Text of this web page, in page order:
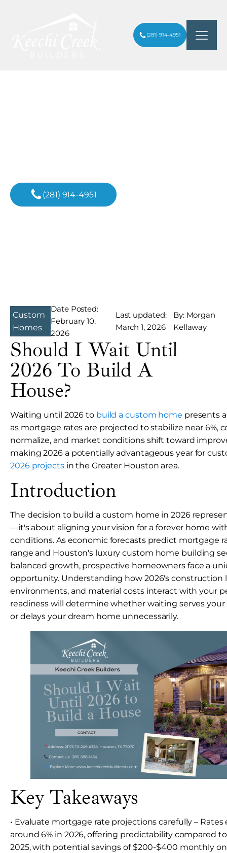
(281) 914-4951
(281) 914-4951
Custom
Homes
Date Posted:
February 10,
2026
Last updated:
March 1, 2026
By: Morgan
Kellaway
Should I Wait Until
2026 To Build A
House?
Waiting until 2026 to build a custom home presents
as mortgage rates are projected to stabilize near 6%,
normalize, and market conditions shift toward
making 2026 a potentially advantageous year for
2026 projectsin the Greater Houston area.
Introduction
The decision to build a custom home in 2026
—it's about aligning your vision for a forever home
conditions. As economic forecasts predict mortgage
range and Houston's luxury custom home building
balanced growth, prospective homeowners face a
opportunity. Understanding how 2026's construction
environments, and material costs interact with your
readiness will determine whether waiting serves
or delays your dream home unnecessarily.
Key Takeaways
• Evaluate mortgage rate projections carefully –
around 6% in 2026, offering predictability compared
2025, with potential savings of $200-$400 monthly